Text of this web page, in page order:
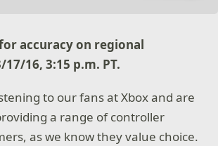
accuracy on regional
16, 3:15 p.m. PT.
to our fans at Xbox and are
a range of controller
as we know they value choice.